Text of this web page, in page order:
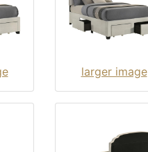
larger image